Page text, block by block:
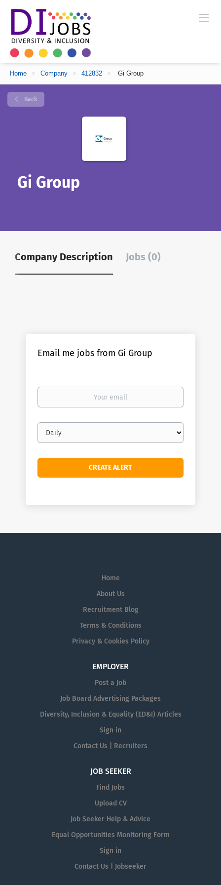
Home > Company > 412832 > Gi Group
Back
Gi Group
Company Description Jobs (0)
Email me jobs from Gi Group
Your
Email
frequency
Home
About Us
Recruitment Blog
Terms & Conditions
Privacy & Cookies Policy
EMPLOYER
Post a Job
Job Board Advertising Packages
Diversity, Inclusion & Equality (ED&I) Articles
Sign in
Contact Us | Recruiters
JOB SEEKER
Find Jobs
Upload CV
Job Seeker Help & Advice
Equal Opportunities Monitoring Form
Sign in
Contact Us | Jobseeker